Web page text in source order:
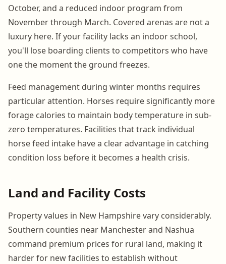
October, and a reduced indoor program from
November through March. Covered arenas are not a
luxury here. If your facility lacks an indoor school,
you'll lose boarding clients to competitors who have
one the moment the ground freezes.
Feed management during winter months requires
particular attention. Horses require significantly more
forage calories to maintain body temperature in sub-
zero temperatures. Facilities that track individual
horse feed intake have a clear advantage in catching
condition loss before it becomes a health crisis.
Land and Facility Costs
Property values in New Hampshire vary considerably.
Southern counties near Manchester and Nashua
command premium prices for rural land, making it
harder for new facilities to establish without